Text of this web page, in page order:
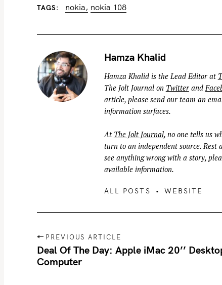
TAGS nokia nokia 108
Hamza Khalid
Hamza Khalid is the Lead Editor at
The Jolt Journal on Twitterand
article, please send our team an
information surfaces.
At The Jolt Journal, no one tells us
turn to an independent source. Rest
see anything wrong with a story,
available information.
ALL POSTS WEBSITE
P
o
s
PREVIOUS ARTICLE
Deal Of The Day: Apple iMac 20’’
Computer
e
r
h
f
o